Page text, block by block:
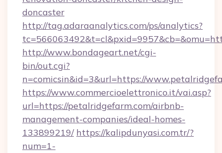
doncaster
http://tag.adaraanalytics.com/ps/analytics?
http://www.bondageart.net/cgi-
bin/out.cgi?
n=comicsin&id=3&url=https://
https://www.commercioelettronico.it/vai.asp?
url=https://petalridgefarm.com/airbnb-
management-companies/ideal-homes-
133899219/ https://kalipdunyasi.com.tr/?
num=1-